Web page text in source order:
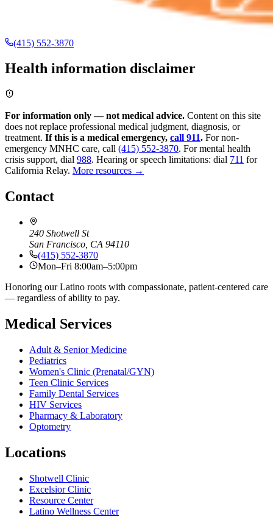
(415) 552-3870
Health information disclaimer
For information only — not medical advice. Content on this site
does not replace professional medical judgment, diagnosis, or
treatment. If this is a medical emergency, call 911. For non-
emergency MNHC care, call (415) 552-3870. For mental health
crisis support, dial 988. Hearing or speech limitations: dial 711 for
California Relay. More resources →
Contact
240 Shotwell St
San Francisco, CA 94110
(415) 552-3870
Mon–Fri 8:00am–5:00pm
Honoring our Latino roots with compassionate, patient-centered care
— regardless of ability to pay.
Medical Services
Adult & Senior Medicine
Pediatrics
Women's Clinic (Prenatal/GYN)
Teen Clinic Services
Family Dental Services
HIV Services
Pharmacy & Laboratory
Optometry
Locations
Shotwell Clinic
Excelsior Clinic
Resource Center
Latino Wellness Center